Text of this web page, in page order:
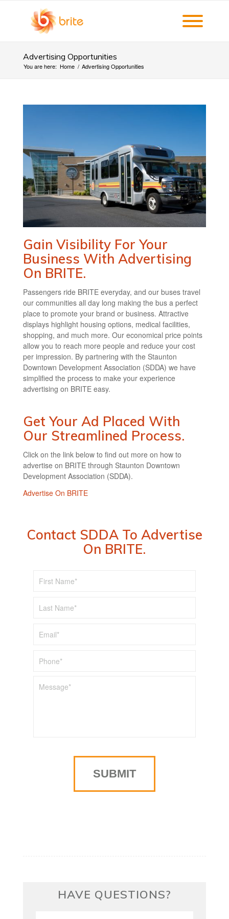
Advertising Opportunities
You are here: Home / Advertising Opportunities
Gain Visibility For Your
Business With Advertising
On BRITE.
Passengers ride BRITE everyday, and our buses travel
our communities all day long making the bus a perfect
place to promote your brand or business. Attractive
displays highlight housing options, medical facilities,
shopping, and much more. Our economical price points
allow you to reach more people and reduce your cost
per impression. By partnering with the Staunton
Downtown Development Association (SDDA) we have
simplified the process to make your experience
advertising on BRITE easy.
Get Your Ad Placed With
Our Streamlined Process.
Click on the link below to find out more on how to
advertise on BRITE through Staunton Downtown
Development Association (SDDA).
Advertise On BRITE
Contact SDDA To Advertise
On BRITE.
Name *
Name *
HAVE QUESTIONS?